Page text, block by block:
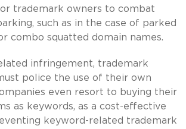
trademark owners to combat
such as in the case of parked
combo squatted domain names.
infringement, trademark
police the use of their own
even resort to buying their
as keywords, as a cost-effective
keyword-related trademark